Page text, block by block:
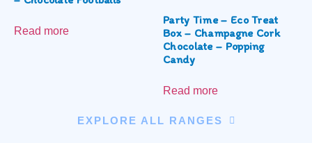
Read more
Party Time – Eco Treat
Box – Champagne Cork
Chocolate – Popping
Candy
Read more
EXPLORE ALL RANGES